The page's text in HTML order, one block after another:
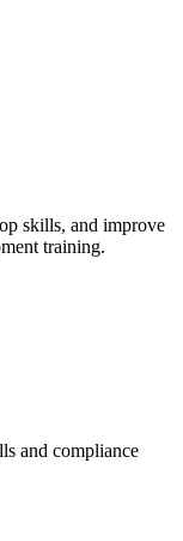
skills, and improve
training.
and compliance